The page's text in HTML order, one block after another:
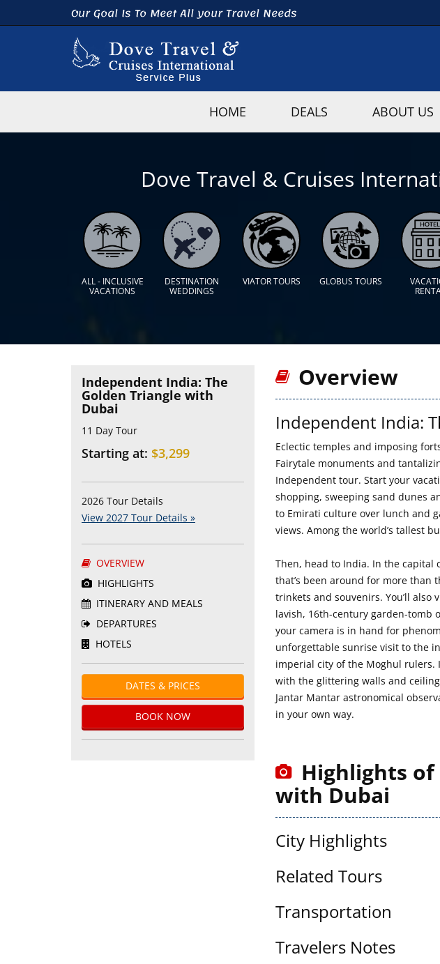
Our Goal Is To Meet All your Travel Needs
HOME DEALS ABOUT US
Dove Travel & Cruises
ALL - INCLUSIVE
VACATIONS
DESTINATION
WEDDINGS
VIATOR TOURS GLOBUS TOURS
Independent India: The
Golden Triangle with
Dubai
11 Day Tour
Starting at: $3,299
2026 Tour Details
View 2027 Tour Details »
OVERVIEW
HIGHLIGHTS
ITINERARY AND MEALS
DEPARTURES
HOTELS
DATES & PRICES
BOOK NOW
Overview
Independent India:
Eclectic temples and imposing
Fairytale monuments and
Independent tour. Start your
shopping, sweeping sand dunes
to Emirati culture over lunch and
views. Among the world’s tallest
Then, head to India. In the capital
that’s been around for more than
trinkets and souvenirs. You’ll
lavish, 16th-century garden-tomb
your camera is in hand for
unforgettable sunrise visit to the
imperial city of the Moghul rulers.
with the glittering walls and
Jantar Mantar astronomical
in your own way.
Highlights
with Dubai
City Highlights
Related Tours
Transportation
Travelers Notes